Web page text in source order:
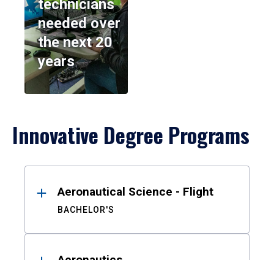
technicians
needed over
the next 20
years
Innovative Degree Programs
ResultsAeronautical Science - Flight
BACHELOR'S